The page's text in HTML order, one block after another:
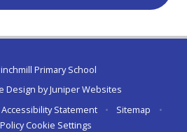
Primary School
Design byJuniper Websites
Accessibility Statement • Sitemap
•
Cookie Settings